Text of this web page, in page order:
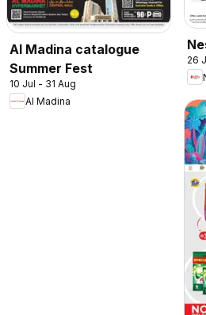
Al Madina catalogue
Summer Fest
10 Jul - 31 Aug
Al Madina
26